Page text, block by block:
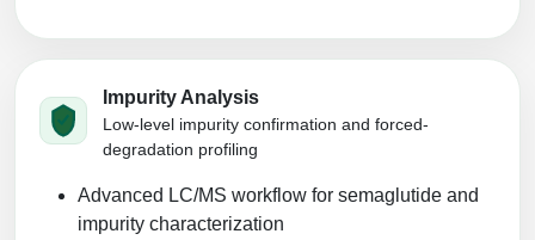
Impurity Analysis
Low-level impurity confirmation and forced-
degradation profiling
Advanced LC/MS workflow for semaglutide and
impurity characterization